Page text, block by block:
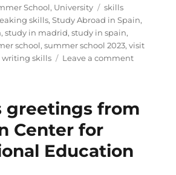
School, University Tags
skills
skills,Study Abroad in Spain,
,study in madrid,study in spain,
school,summer school 2023,visit
writing skills Leave a commenton
the
greetings from
Center for
Education